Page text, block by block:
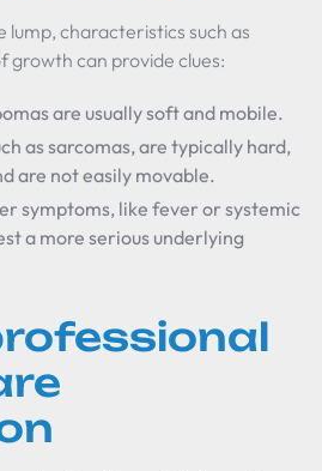
lump, characteristics such as
growth can provide clues:
are usually soft and mobile.
as sarcomas, are typically hard,
are not easily movable.
symptoms, like fever or systemic
a more serious underlying